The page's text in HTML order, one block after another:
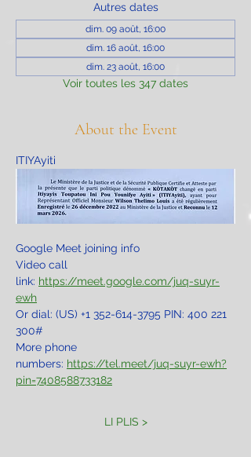
Autres dates
dim. 09 août, 16:00
dim. 16 août, 16:00
dim. 23 août, 16:00
Voir toutes les 347 dates
About the Event
ITIYAyiti
Google Meet joining info
Video call
link: https://meet.google.com/juq-suyr-
ewh
Or dial: ‪(US) +1 352-614-3795‬ PIN: ‪400 221
300‬#
More phone
numbers: https://tel.meet/juq-suyr-ewh?
pin=7408588733182
LI PLIS >